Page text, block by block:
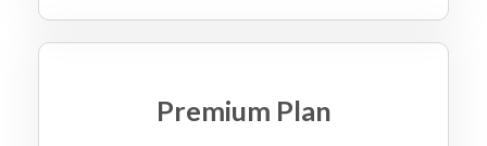
Premium Plan